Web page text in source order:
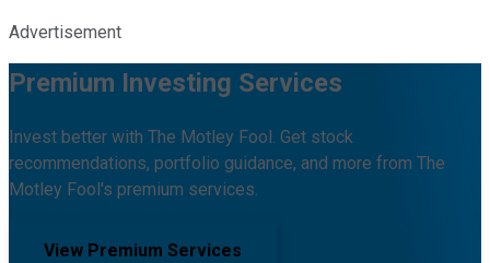
Advertisement
Premium Investing Services
Invest better with The Motley Fool. Get stock
recommendations, portfolio guidance, and more from The
Motley Fool's premium services.
View Premium Services